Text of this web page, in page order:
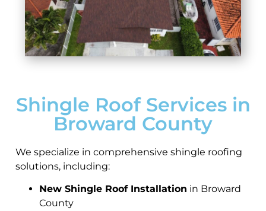
Shingle Roof Services in
Broward County
We specialize in comprehensive shingle roofing
solutions, including:
New Shingle Roof Installation in Broward
County